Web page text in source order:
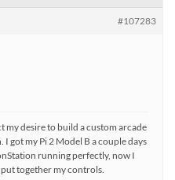
#107283
desire to build a custom arcade
got my Pi 2 Model B a couple days
running perfectly, now I
put together my controls.